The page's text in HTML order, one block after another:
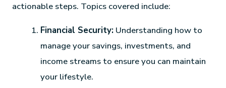
actionable steps. Topics covered include:
Financial Security: Understanding how to
manage your savings, investments, and
income streams to ensure you can maintain
your lifestyle.